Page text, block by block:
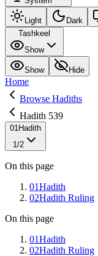
Light Dark
Tashkeel
Show
Show Hide
Home
Browse Hadiths
Hadith 539
01Hadith
1/2
On this page
01Hadith
02Hadith Ruling
On this page
01Hadith
02Hadith Ruling